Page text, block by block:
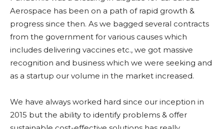
Aerospace has been on a path of rapid growth &
progress since then. As we bagged several contracts
from the government for various causes which
includes delivering vaccines etc., we got massive
recognition and business which we were seeking and
as a startup our volume in the market increased.
We have always worked hard since our inception in
2015 but the ability to identify problems & offer